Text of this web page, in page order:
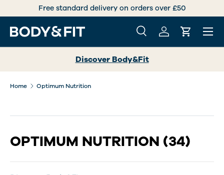
SKIP TO CONTENT
International deliveries over +30 countries worldwide
Search
SearchLog inCart
Menu
Discover Body&Fit
Home Optimum Nutrition
OPTIMUM NUTRITION (34)